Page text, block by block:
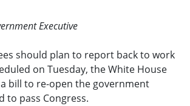
Executive
should plan to report back to work
on Tuesday, the White House
bill to re-open the government
to pass Congress.